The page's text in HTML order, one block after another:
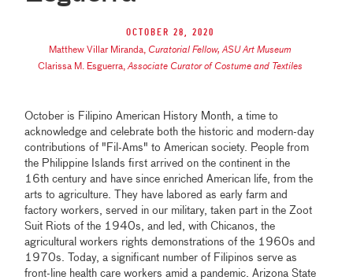
October 28, 2020
Matthew Villar Miranda, Curatorial Fellow, ASU Art Museum
Clarissa M. Esguerra,Associate Curator of Costume and Textiles
October is Filipino American History Month, a time to
acknowledge and celebrate both the historic and modern-day
contributions of "Fil-Ams" to American society. People from
the Philippine Islands first arrived on the continent in the
16th century and have since enriched American life, from the
arts to agriculture. They have labored as early farm and
factory workers, served in our military, taken part in the Zoot
Suit Riots of the 1940s, and led, with Chicanos, the
agricultural workers rights demonstrations of the 1960s and
1970s. Today, a significant number of Filipinos serve as
front-line health care workers amid a pandemic. Arizona State